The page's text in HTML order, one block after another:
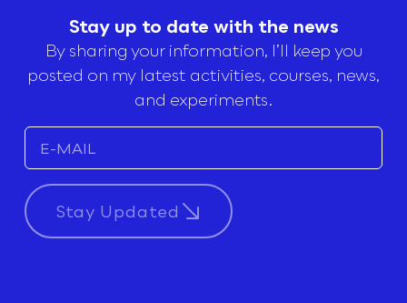
Stay up to date with the news
By sharing your information, I’ll keep you
posted on my latest activities, courses, news,
and experiments.
Stay Updated